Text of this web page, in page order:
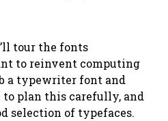
tour the fonts
to reinvent computing
a typewriter font and
to plan this carefully, and
selection of typefaces.